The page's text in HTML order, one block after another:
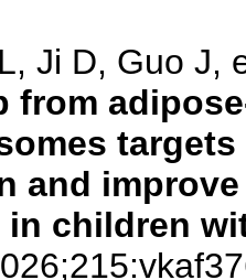
Ji D, Guo J,
from
and
children